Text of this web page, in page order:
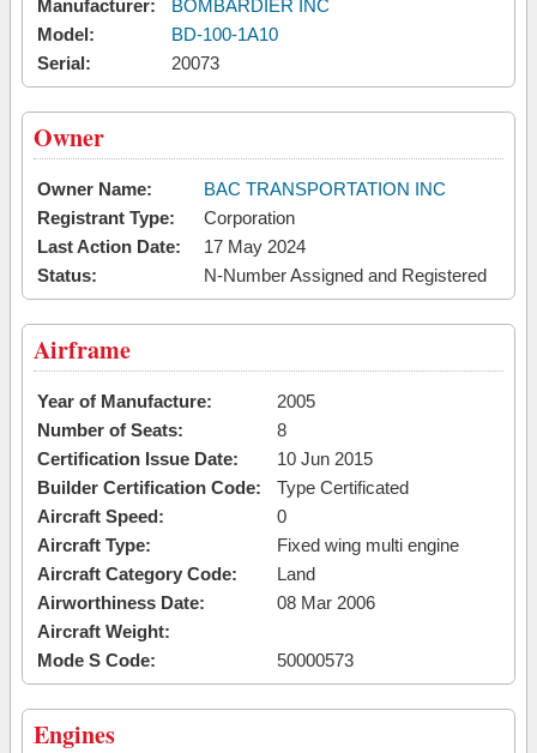
Manufacturer:
BOMBARDIER INC
Model:
BD-100-1A10
Serial:
20073
Owner
Owner Name:
BAC TRANSPORTATION INC
Registrant Type:
Corporation
Last Action Date:
17 May 2024
Status:
N-Number Assigned and Registered
Airframe
Year of Manufacture:
2005
Number of Seats:
8
Certification Issue Date:
10 Jun 2015
Builder Certification Code:
Type Certificated
Aircraft Speed:
0
Aircraft Type:
Fixed wing multi engine
Aircraft Category Code:
Land
Airworthiness Date:
08 Mar 2006
Aircraft Weight:
Mode S Code:
50000573
Engines